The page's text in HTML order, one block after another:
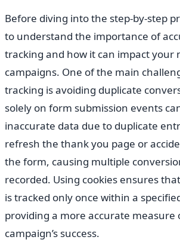
Before diving into the step-by-step
to understand the importance of
tracking and how it can impact your
campaigns. One of the main
tracking is avoiding duplicate
solely on form submission events
inaccurate data due to duplicate
refresh the thank you page or
the form, causing multiple
recorded. Using cookies ensures
is tracked only once within a
providing a more accurate measure
campaign’s success.